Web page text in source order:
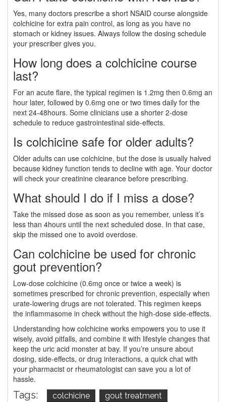
Yes, many doctors prescribe a short NSAID course alongside
colchicine for extra pain control, as long as you have no
stomach or kidney issues. Always follow the dosing schedule
your prescriber gives you.
How long does a colchicine course
last?
For an acute flare, the typical regimen is 1.2mg then 0.6mg an
hour later, followed by 0.6mg one or two times daily for the
next 24‑48hours. Some clinicians use a shorter 2‑dose
schedule to reduce gastrointestinal side‑effects.
Is colchicine safe for older adults?
Older adults can use colchicine, but the dose is usually halved
because kidney function tends to decline with age. Your doctor
will check your creatinine clearance before prescribing.
What should I do if I miss a dose?
Take the missed dose as soon as you remember, unless it’s
less than 4hours until the next scheduled dose. In that case,
skip the missed one to avoid overdose.
Can colchicine be used for chronic
gout prevention?
Low‑dose colchicine (0.6mg once or twice a week) is
sometimes prescribed for chronic prevention, especially when
urate‑lowering drugs are not tolerated. This regimen keeps
the inflammasome in check without the high‑dose side‑effects.
Understanding how colchicine works empowers you to use it
wisely, avoid pitfalls, and combine it with lifestyle changes that
keep the uric acid monster at bay. If you’re unsure about
dosing, side‑effects, or drug interactions, a quick chat with
your pharmacist or rheumatologist can save you a lot of
hassle.
Tags: colchicine
gout treatment